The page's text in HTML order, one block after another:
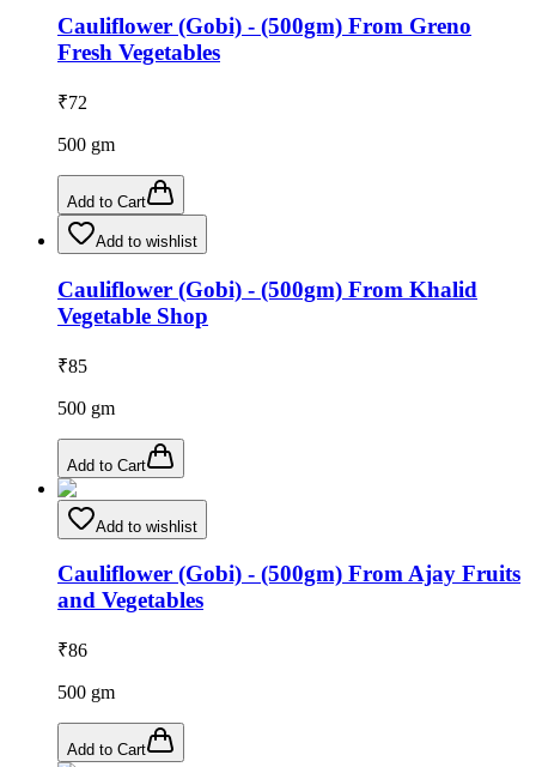
Cauliflower (Gobi) - (500gm) From Greno
Fresh Vegetables
₹72
500 gm
Add to Cart
Add to wishlist
Cauliflower (Gobi) - (500gm) From Khalid
Vegetable Shop
₹85
500 gm
Add to Cart
Add to wishlist
Cauliflower (Gobi) - (500gm) From Ajay Fruits
and Vegetables
₹86
500 gm
Add to Cart